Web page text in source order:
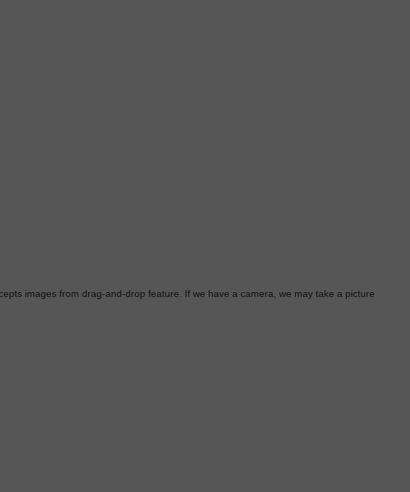
images from drag-and-drop feature. If we have a camera, we may take a picture